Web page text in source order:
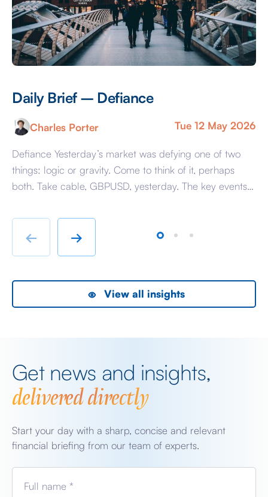
Daily Brief – Defiance
Charles Porter Tue 12 May 2026
Defiance Yesterday’s market was defying one of two
things: logic or gravity. Come to think of it, perhaps
both. Take cable, GBPUSD, yesterday. The key events
chatter from either side of the Iranian conflict and
Starmer singing for his supper. Sing he did and tweet
← →
View all insights
Get news and insights,
delivered directly
Start your day with a sharp, concise and relevant
financial briefing from our team of experts.
Full name *